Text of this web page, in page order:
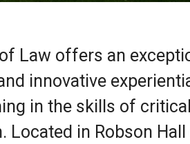
Law offers an
innovative
in the skills of
Located in Robson